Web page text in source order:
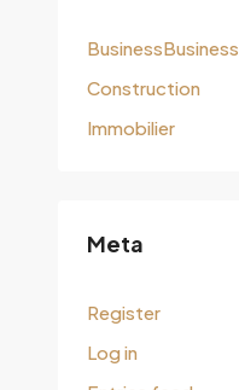
BusinessBusiness
Construction
Immobilier
Meta
Register
Log in